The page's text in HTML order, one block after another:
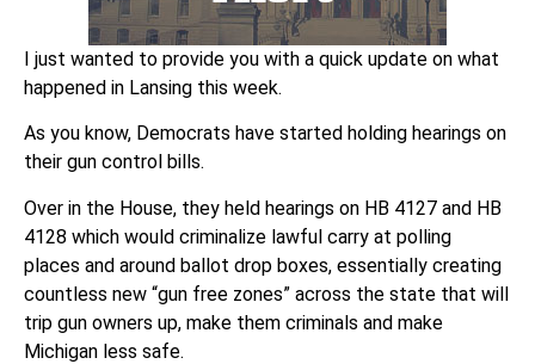
I just wanted to provide you with a quick update on what
happened in Lansing this week.
As you know, Democrats have started holding hearings on
their gun control bills.
Over in the House, they held hearings on HB 4127 and HB
4128 which would criminalize lawful carry at polling
places and around ballot drop boxes, essentially creating
countless new “gun free zones” across the state that will
trip gun owners up, make them criminals and make
Michigan less safe.